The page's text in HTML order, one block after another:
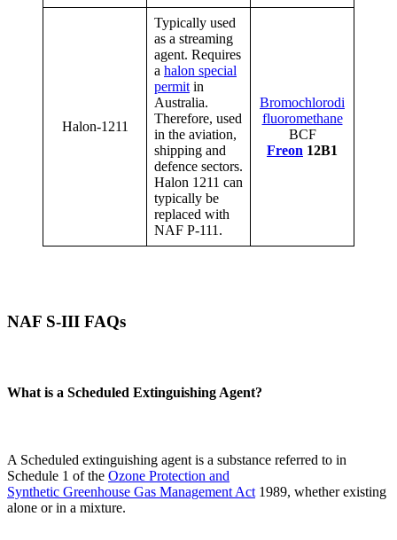
Halon-1211
Typically used
as a streaming
agent. Requires
a halon special
permit in
Australia.
Therefore, used
in the aviation,
shipping and
defence sectors.
Halon 1211 can
typically be
replaced with
NAF P-111.
Bromochlorodi
fluoromethane
BCF
Freon 12B1
NAF S-III FAQs
What is a Scheduled Extinguishing Agent?
A Scheduled extinguishing agent is a substance referred to in
Schedule 1 of the Ozone Protection and
Synthetic Greenhouse Gas Management Act 1989, whether existing
alone or in a mixture.